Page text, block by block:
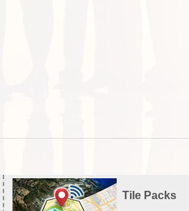
Tile Packs